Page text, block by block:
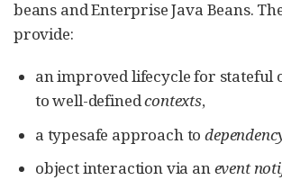
beans and Enterprise Java Beans.
provide:
an improved lifecycle for stateful
to well-definedcontexts,
a typesafe approach to
object interaction via anevent